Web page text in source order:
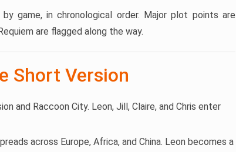
game, in chronological order. Major plot points are
are flagged along the way.
Short Version
and Raccoon City. Leon, Jill, Claire, and Chris enter
across Europe, Africa, and China. Leon becomes a